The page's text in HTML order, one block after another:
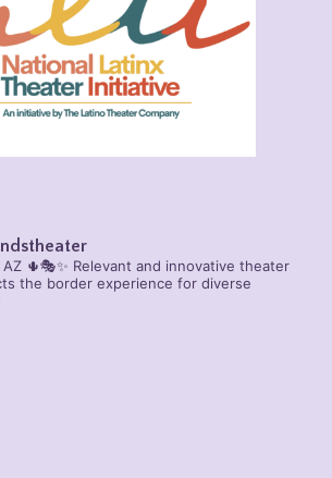
🌵🎭✨ Relevant and innovative theater
the border experience for diverse